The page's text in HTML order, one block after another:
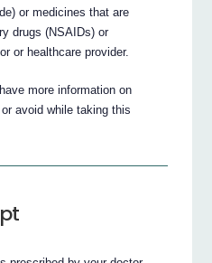
or medicines that are
drugs (NSAIDs) or
or healthcare provider.
more information on
avoid while taking this